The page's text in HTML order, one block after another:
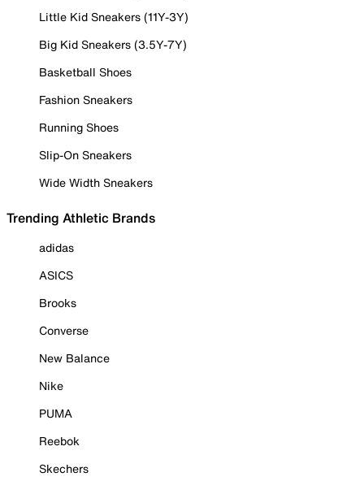
Little Kid Sneakers (11Y-3Y)
Big Kid Sneakers (3.5Y-7Y)
Basketball Shoes
Fashion Sneakers
Running Shoes
Slip-On Sneakers
Wide Width Sneakers
Trending Athletic Brands
adidas
ASICS
Brooks
Converse
New Balance
Nike
PUMA
Reebok
Skechers